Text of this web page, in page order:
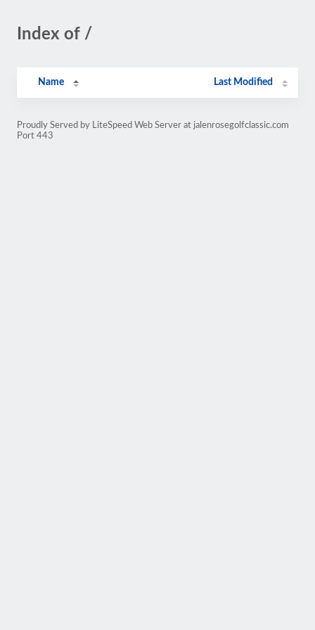
Index of /
Name Last Modified
Proudly Served by LiteSpeed Web Server at jalenrosegolfclassic.com
Port 443